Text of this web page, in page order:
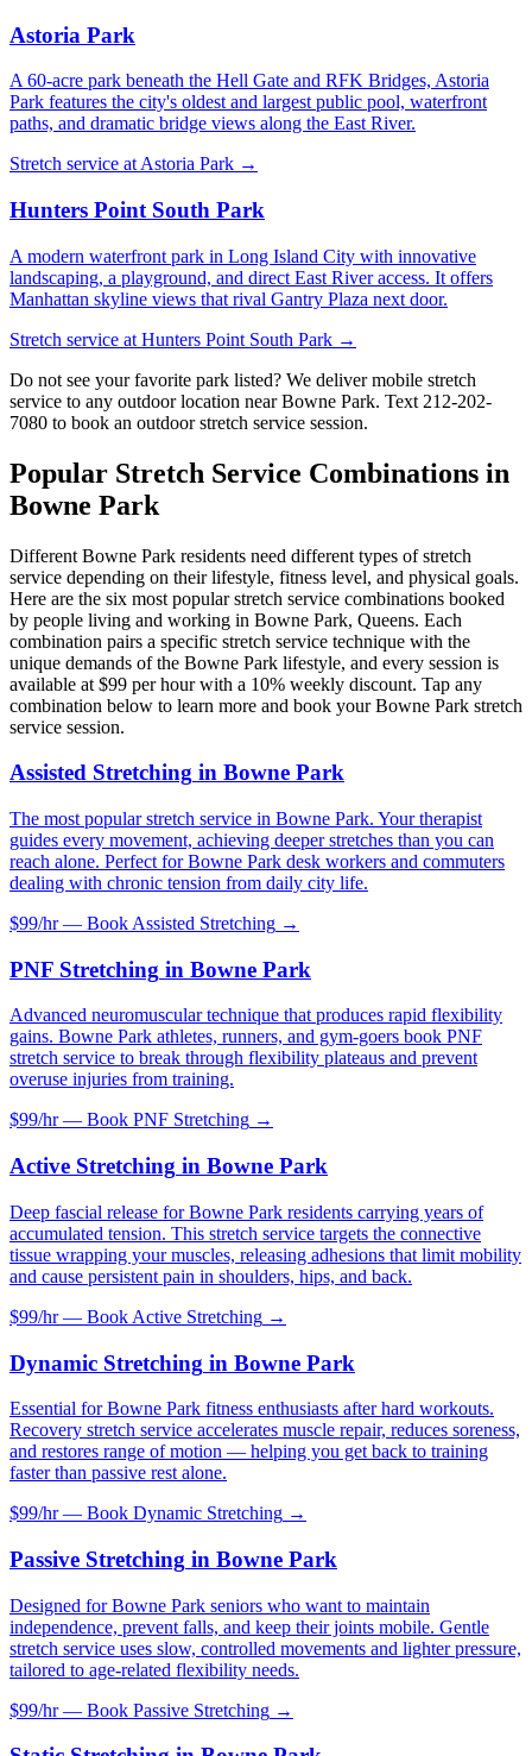
Astoria Park
A 60-acre park beneath the Hell Gate and RFK Bridges, Astoria
Park features the city's oldest and largest public pool, waterfront
paths, and dramatic bridge views along the East River.
Stretch service at Astoria Park →
Hunters Point South Park
A modern waterfront park in Long Island City with innovative
landscaping, a playground, and direct East River access. It offers
Manhattan skyline views that rival Gantry Plaza next door.
Stretch service at Hunters Point South Park →
Do not see your favorite park listed? We deliver mobile stretch
service to any outdoor location nearBowne Park. Text 212-202-
7080 to book an outdoor stretch service session.
Popular Stretch Service Combinations in
Bowne Park
Different Bowne Park residents need different types of stretch
service depending on their lifestyle, fitness level, and physical goals.
Here are the six most popular stretch service combinations booked
by people living and working in Bowne Park, Queens. Each
combination pairs a specific stretch service technique with the
unique demands of the Bowne Park lifestyle, and every session is
available at $99 per hour with a 10% weekly discount. Tap any
combination below to learn more and book yourBowne Park stretch
service session.
Assisted Stretching in Bowne Park
The most popular stretch service in Bowne Park. Your therapist
guides every movement, achieving deeper stretches than you can
reach alone. Perfect for Bowne Park desk workers and commuters
dealing with chronic tension from daily city life.
$99/hr — Book Assisted Stretching →
PNF Stretching in Bowne Park
Advanced neuromuscular technique that produces rapid flexibility
gains. Bowne Park athletes, runners, and gym-goers book PNF
stretch service to break through flexibility plateaus and prevent
overuse injuries from training.
$99/hr — Book PNF Stretching →
Active Stretching in Bowne Park
Deep fascial release for Bowne Park residents carrying years of
accumulated tension. This stretch service targets the connective
tissue wrapping your muscles, releasing adhesions that limit mobility
and cause persistent pain in shoulders, hips, and back.
$99/hr — Book Active Stretching →
Dynamic Stretching in Bowne Park
Essential for Bowne Park fitness enthusiasts after hard workouts.
Recovery stretch service accelerates muscle repair, reduces soreness,
and restores range of motion — helping you get back to training
faster than passive rest alone.
$99/hr — Book Dynamic Stretching →
Passive Stretching in Bowne Park
Designed for Bowne Park seniors who want to maintain
independence, prevent falls, and keep their joints mobile. Gentle
stretch service uses slow, controlled movements and lighter pressure,
tailored to age-related flexibility needs.
$99/hr — Book Passive Stretching →